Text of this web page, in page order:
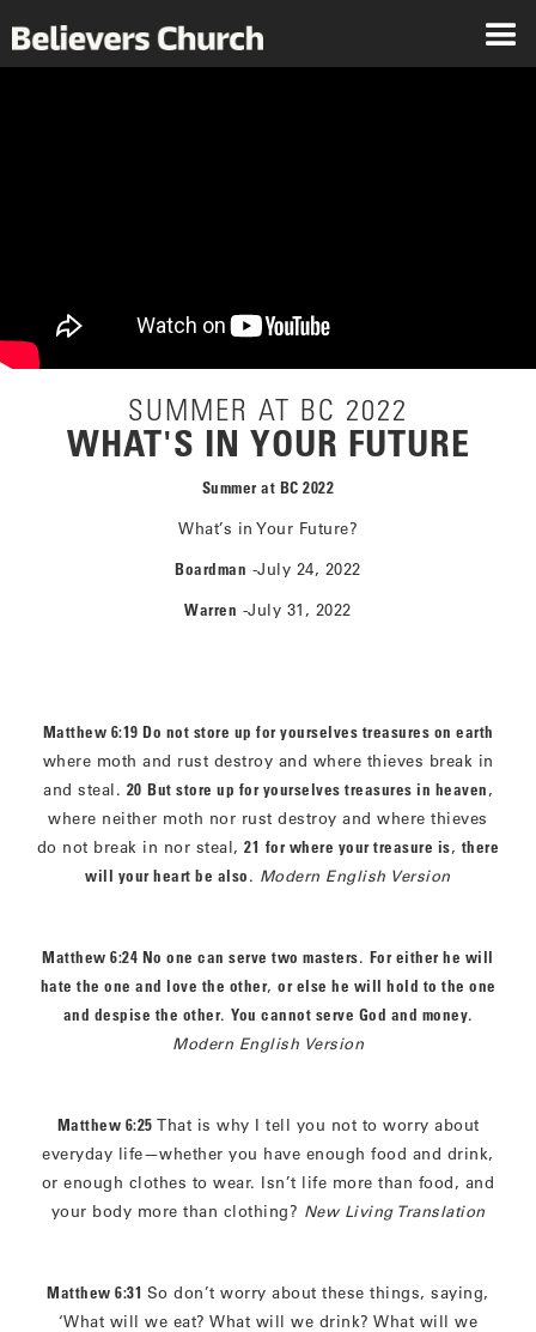
SUMMER AT BC 2022
WHAT'S IN YOUR FUTURE
Summer at BC 2022
What’s in Your Future?
Boardman -July 24, 2022
Warren -July 31, 2022
Matthew 6:19 Do not store up for yourselves treasures on earth
where moth and rust destroy and where thieves break in
and steal. 20 But store up for yourselves treasures in heaven,
where neither moth nor rust destroy and where thieves
do not break in nor steal,21 for where your treasure is, there
will your heart be also. Modern English Version
Matthew 6:24 No one can serve two masters. For either he will
hate the one and love the other, or else he will hold to the one
and despise the other. You cannot serve God and money.
Modern English Version
Matthew 6:25 That is why I tell you not to worry about
everyday life—whether you have enough food and drink,
or enough clothes to wear. Isn’t life more than food, and
your body more than clothing? New Living Translation
Matthew 6:31 So don’t worry about these things, saying,
‘What will we eat? What will we drink? What will we